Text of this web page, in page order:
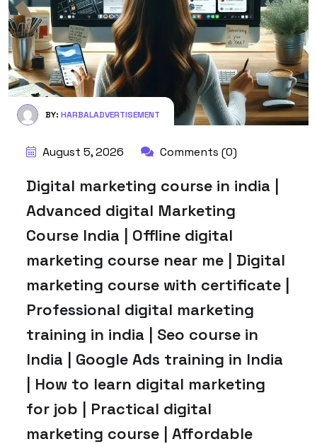
BY: HARBALADVERTISEMENT
August 5, 2026 Comments (0)
Digital marketing course in india |
Advanced digital Marketing
Course India | Offline digital
marketing course near me | Digital
marketing course with certificate |
Professional digital marketing
training in india | Seo course in
India | Google Ads training in India
| How to learn digital marketing
for job | Practical digital
marketing course | Affordable